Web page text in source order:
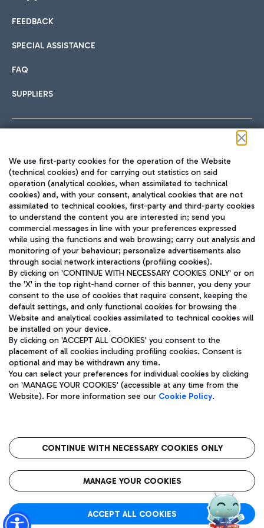
International cuisine
Fast & Street Food
Pizza
Wine & Bubbles Bar
Hotels
Choose the most suitable accommodation and take
Car sharing
With Car Sharing, it's even easier to get from the airport to
Train
Quickly reach Fiumicino Airport from Rome via Trenitalia
train services.
Bus
Discover the bus routes to reach Leonardo Da Vinci Airport.
Get to the airport hassle-free with the fixed-rate taxi service.
Restaurants
Rome Fiumicino Airport map
FEEDBACK
SPECIAL ASSISTANCE
FAQ
SUPPLIERS
TRAVEL JOURNAL
ENG
Aeroporti di Roma S.p.A. - Company subject to management
and coordination activities by Mundys S.p.A.
Fiscal code 13032990155 VAT number 06572251004 Share capital
fully paid -up 62.224.743,00
Registered address: Via Pier Paolo Racchetti 1 - 00054 Fiumicino
(RM) phone number +39 06 65951
Privacy policy
Legal notices
Roma FCO
The starred airport
We use first-party cookies for the operation of the Website
(technical cookies) and for carrying out statistics on said
operation (analytical cookies, when assimilated to technical
cookies) and, with your consent, analytical cookies that are not
assimilated to technical cookies, first-party and third-party cookies
to understand the content you are interested in; send you
commercial messages in line with your preferences expressed
while using the functions and web browsing; carry out analysis and
monitoring of your behaviour; personalize advertisements also
through social network interactions (profiling cookies).
By clicking on 'CONTINUE WITH NECESSARY COOKIES ONLY' or on
the 'X' in the top right-hand corner of this banner, you deny your
consent to the use of cookies that require consent, keeping the
default settings, and only functional cookies for browsing the
Website and analytical cookies assimilated to technical cookies will
be installed on your device.
By clicking on 'ACCEPT ALL COOKIES' you consent to the
placement of all cookies including profiling cookies. Consent is
optional and may be withdrawn any time.
You can select your preferences for individual cookies by clicking
on 'MANAGE YOUR COOKIES' (accessible at any time from the
Website). For more information see our Cookie Policy.
CONTINUE WITH NECESSARY COOKIES ONLY
MANAGE YOUR COOKIES
ACCEPT ALL COOKIES